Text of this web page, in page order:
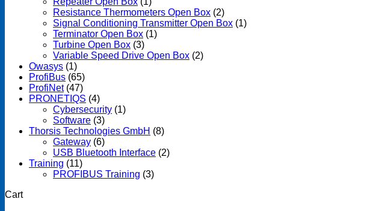
Resistance Thermometers Open Box (2)
Signal Conditioning Transmitter Open Box (1)
Terminator Open Box (1)
Turbine Open Box (3)
Variable Speed Drive Open Box (2)
Owasys (1)
ProfiBus (65)
ProfiNet (47)
PRONETIQS (4)
Cybersecurity (1)
Software (3)
Thorsis Technologies GmbH (8)
Gateway (6)
USB Bluetooth Interface (2)
Training (11)
PROFIBUS Training (3)
Cart